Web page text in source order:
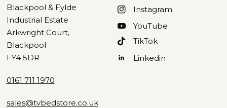
Blackpool & Fylde
Industrial Estate
Arkwright Court,
Blackpool
FY4 5DR
0161 711 1970
sales@tvbedstore.co.uk
Instagram
YouTube
TikTok
Linkedin